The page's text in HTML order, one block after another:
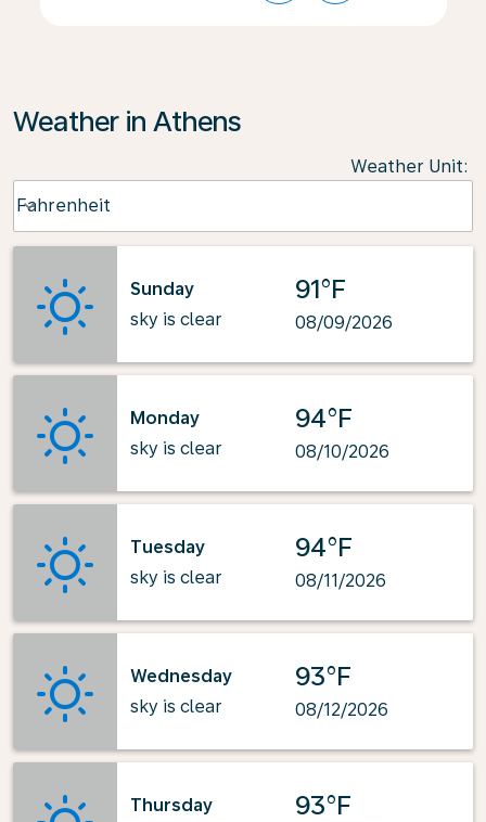
Weather in Athens
Weather Unit:
Fahrenheit
keyboard_arrow_down
Sunday
sky is clear
91°F
08/09/2026
Monday
sky is clear
94°F
08/10/2026
Tuesday
sky is clear
94°F
08/11/2026
Wednesday
sky is clear
93°F
08/12/2026
Thursday
93°F